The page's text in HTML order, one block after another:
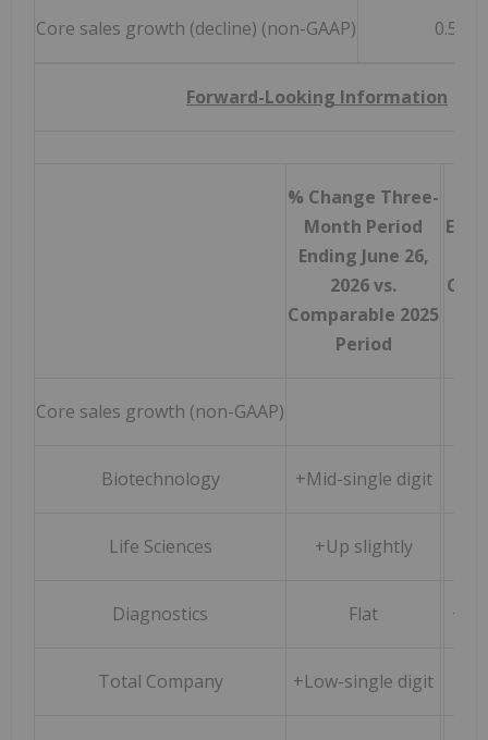
Core sales growth (decline) (non-GAAP) 0.5 %
Forward-Looking Information
% Change Three-
Month Period
Ending June 26,
2026 vs.
Comparable 2025
Period
Core sales growth (non-GAAP)
Biotechnology +Mid-single digit
Life Sciences +Up slightly
Diagnostics Flat
Total Company +Low-single digit